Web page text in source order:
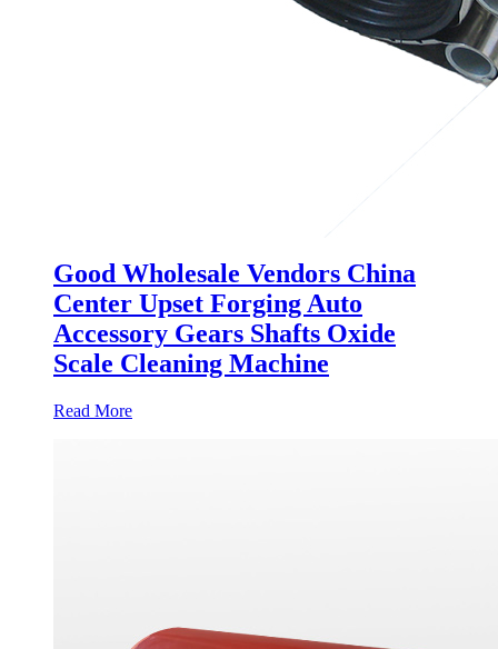
Good Wholesale Vendors China
Center Upset Forging Auto
Accessory Gears Shafts Oxide
Scale Cleaning Machine
Read More